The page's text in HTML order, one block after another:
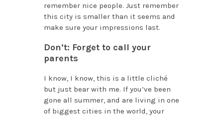
remember nice people. Just remember
this city is smaller than it seems and
make sure your impressions last.
Don’t: Forget to call your
parents
I know, I know, this is a little cliché
but just bear with me. If you’ve been
gone all summer, and are living in one
of biggest cities in the world, your